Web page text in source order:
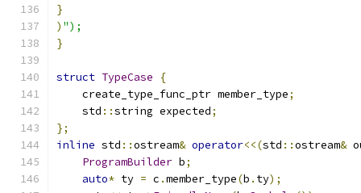
}
) ");
}
struct TypeCase
{
    create_type_func_ptr member_type
;
    std
::string expected;
};
inline std ::ostream& operator<<(std ::ostream&
ProgramBuilder b;
auto* ty = c .member_type(b . ty);